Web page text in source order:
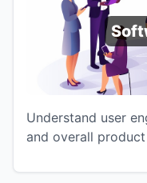
Understand user
and overall